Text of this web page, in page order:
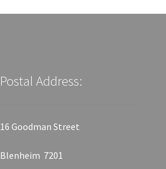
Postal Address:
16 Goodman Street
Blenheim 7201